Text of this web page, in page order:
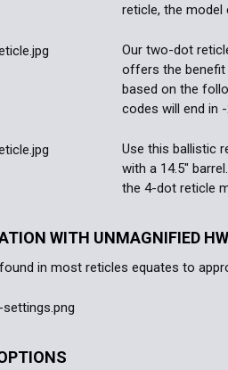
reticle, the model
Our two-dot
offers the benefit
based on the
codes will end in -
Use this ballistic
with a 14.5"
the 4-dot reticle
WITH UNMAGNIFIED
in most reticles equates to